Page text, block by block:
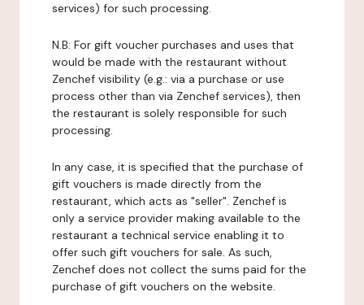
services) for such processing.
N.B: For gift voucher purchases and uses that
would be made with the restaurant without
Zenchef visibility (e.g.: via a purchase or use
process other than via Zenchef services), then
the restaurant is solely responsible for such
processing.
In any case, it is specified that the purchase of
gift vouchers is made directly from the
restaurant, which acts as "seller". Zenchef is
only a service provider making available to the
restaurant a technical service enabling it to
offer such gift vouchers for sale. As such,
Zenchef does not collect the sums paid for the
purchase of gift vouchers on the website.